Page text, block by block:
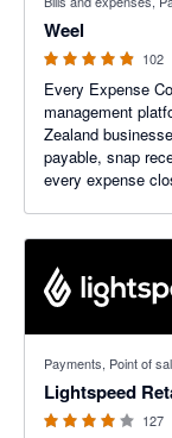
Weel
102
Every Expense
management
Zealand
payable, snap
every expense
Payments, Point of
Lightspeed
127